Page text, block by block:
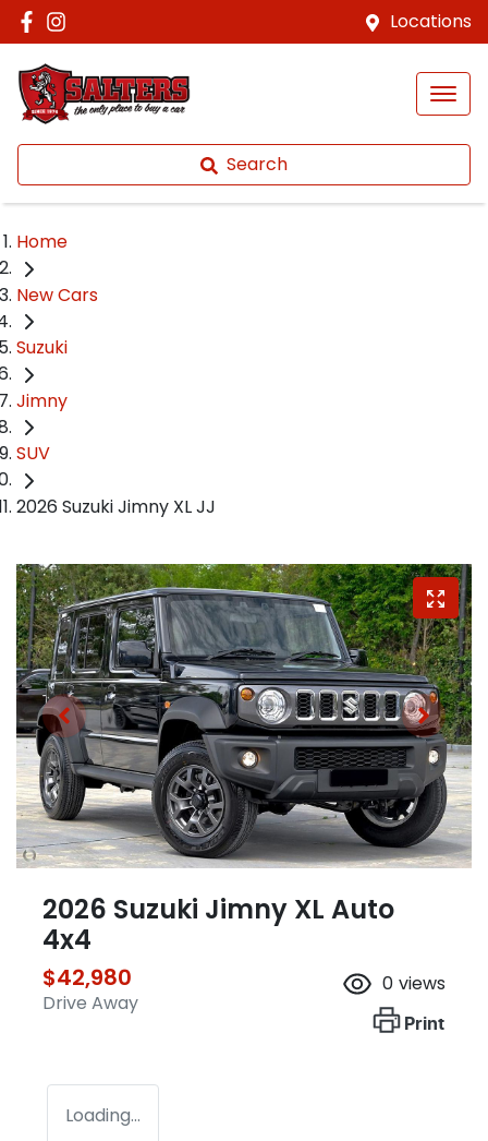
Locations
Search
Home
New Cars
Suzuki
Jimny
SUV
2026 Suzuki Jimny XL JJ
2026 Suzuki Jimny XL Auto
4x4
$42,980
Drive Away
0 views
Print
Loading...